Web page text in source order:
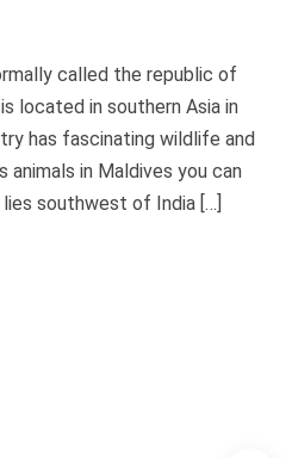
called the republic of
located in southern Asia in
has fascinating wildlife and
animals in Maldives you can
southwest of India […]